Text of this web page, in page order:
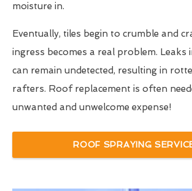
moisture in.
Eventually, tiles begin to crumble and
ingress becomes a real problem. Leaks
can remain undetected, resulting in
rafters. Roof replacement is often
unwanted and unwelcome expense!
ROOF SPRAYING